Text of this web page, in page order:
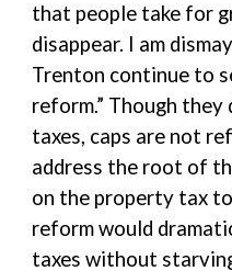
that people take for
disappear. I am
Trenton continue to
reform.” Though
taxes, caps are not
address the root of
on the property tax
reform would
taxes without